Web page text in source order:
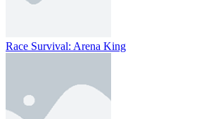
Race Survival: Arena King